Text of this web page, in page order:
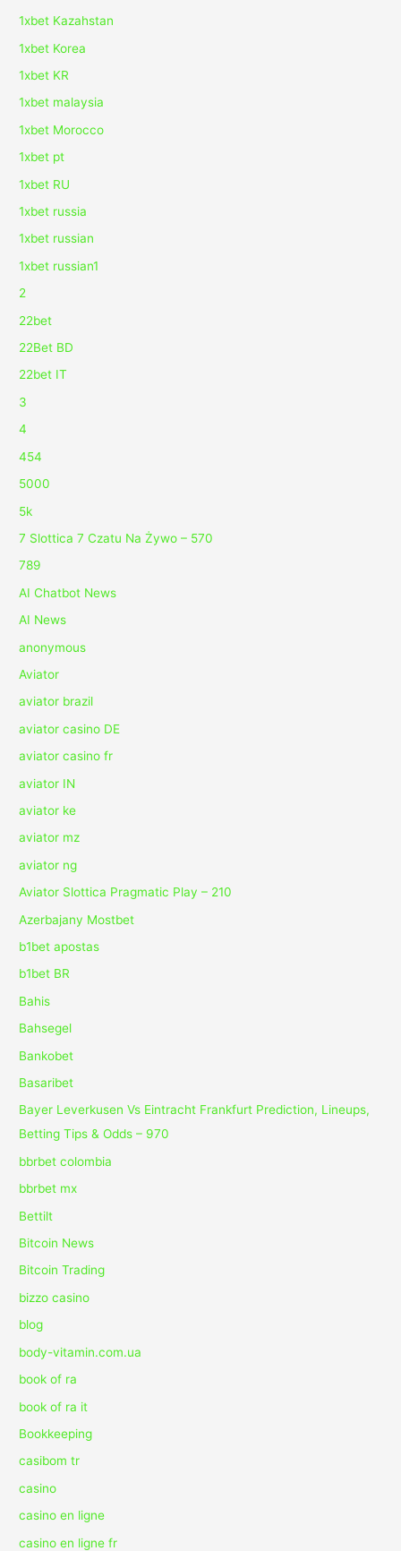
1xbet Kazahstan
1xbet Korea
1xbet KR
1xbet malaysia
1xbet Morocco
1xbet pt
1xbet RU
1xbet russia
1xbet russian
1xbet russian1
2
22bet
22Bet BD
22bet IT
3
4
454
5000
5k
7 Slottica 7 Czatu Na Żywo – 570
789
AI Chatbot News
AI News
anonymous
Aviator
aviator brazil
aviator casino DE
aviator casino fr
aviator IN
aviator ke
aviator mz
aviator ng
Aviator Slottica Pragmatic Play – 210
Azerbajany Mostbet
b1bet apostas
b1bet BR
Bahis
Bahsegel
Bankobet
Basaribet
Bayer Leverkusen Vs Eintracht Frankfurt Prediction, Lineups,
Betting Tips & Odds – 970
bbrbet colombia
bbrbet mx
Bettilt
Bitcoin News
Bitcoin Trading
bizzo casino
blog
body-vitamin.com.ua
book of ra
book of ra it
Bookkeeping
casibom tr
casino
casino en ligne
casino en ligne fr